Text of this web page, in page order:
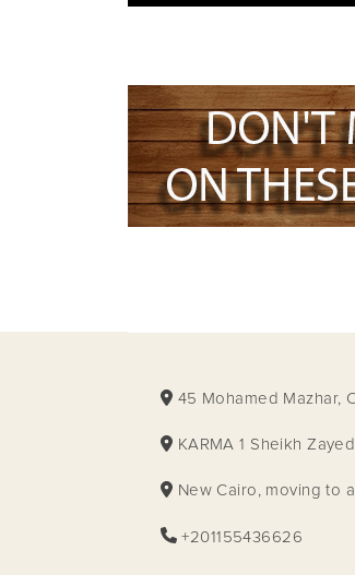
45 Mohamed Mazhar,
KARMA 1 Sheikh
New Cairo, moving to
+201155436626